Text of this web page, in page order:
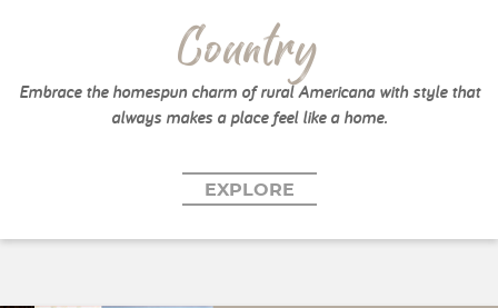
Country
Embrace the homespun charm of rural Americana with style that
always makes a place feel like a home.
EXPLORE